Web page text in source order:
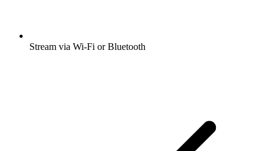
Stream via Wi-Fi or Bluetooth